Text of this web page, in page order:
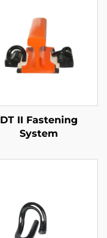
DT II Fastening
System